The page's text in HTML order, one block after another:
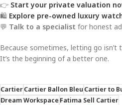
👉 Start your private valuation
🛍️ Explore pre-owned luxury
💬 Talk to a specialist for honest
Because sometimes, letting go isn’t
It’s the beginning of a better one.
CartierCartier Ballon BleuCartier to
Dream WorkspaceFatima Sell Cartier